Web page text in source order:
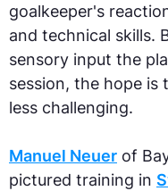
goalkeeper's
and technical skills.
sensory input the
session, the hope
less challenging.
Manuel Neuer of
pictured training in